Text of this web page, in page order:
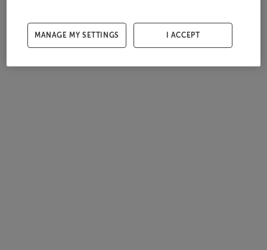
MANAGE MY SETTINGS I ACCEPT